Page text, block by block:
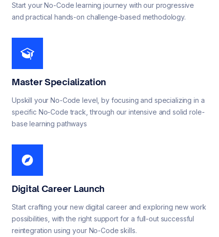
Start your No-Code learning journey with our progressive
and practical hands-on challenge-based methodology.
Master Specialization
Upskill your No-Code level, by focusing and specializing in a
specific No-Code track, through our intensive and solid role-
base learning pathways
Digital Career Launch
Start crafting your new digital career and exploring new work
possibilities, with the right support for a full-out successful
reintegration using your No-Code skills.